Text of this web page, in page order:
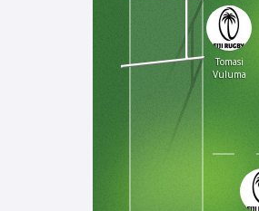
Tomasi
Vuluma